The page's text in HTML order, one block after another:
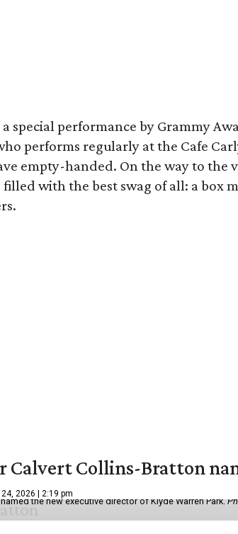
special performance by Grammy
performs regularly at the Cafe
empty-handed. On the way to the
with the best swag of all: a box
Calvert Collins-Bratton
2026 | 2:19 pm
the new executive director of Klyde Warren Park.